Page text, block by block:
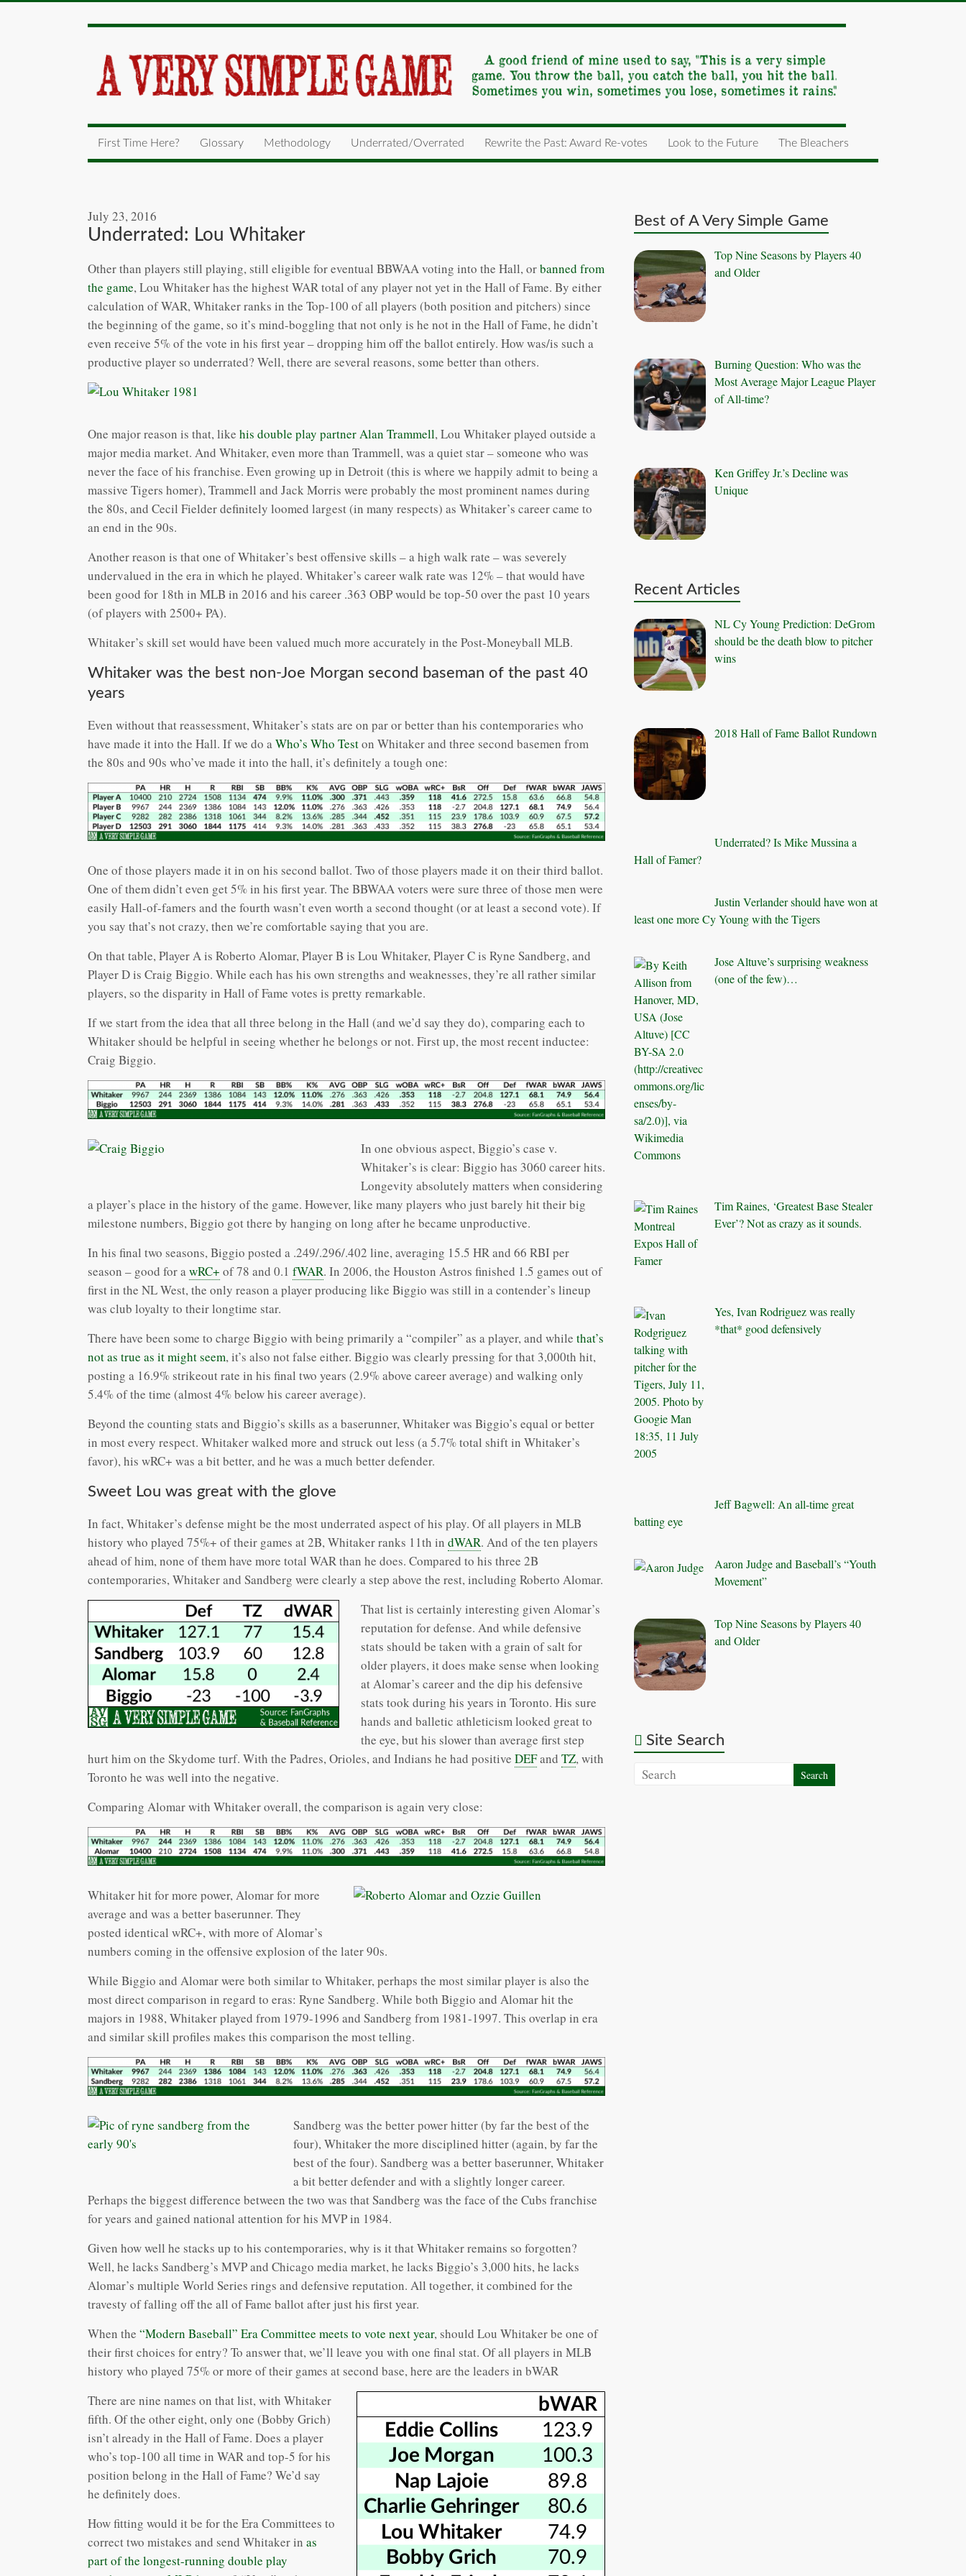
First Time Here? Glossary Methodology Underrated/Overrated Rewrite the Past: Award Re-votes Look to the Future The Bleachers
July 23, 2016
Underrated: Lou Whitaker
Other than players still playing, still eligible for eventual BBWAA voting into the Hall, orbanned from
the game, Lou Whitaker has the highest WAR total of any player not yet in the Hall of Fame. By either
calculation of WAR, Whitaker ranks in the Top-100 of all players (both position and pitchers) since
the beginning of the game, so it’s mind-boggling that not only is he not in the Hall of Fame, he didn’t
even receive 5% of the vote in his first year – dropping him off the ballot entirely. How was/is such a
productive player so underrated? Well, there are several reasons, some better than others.
One major reason is that, like his double play partner Alan Trammell, Lou Whitaker played outside a
major media market. And Whitaker, even more than Trammell, was a quiet star – someone who was
never the face of his franchise. Even growing up in Detroit (this is where we happily admit to being a
massive Tigers homer), Trammell and Jack Morris were probably the most prominent names during
the 80s, and Cecil Fielder definitely loomed largest (in many respects) as Whitaker’s career came to
an end in the 90s.
Another reason is that one of Whitaker’s best offensive skills – a high walk rate – was severely
undervalued in the era in which he played. Whitaker’s career walk rate was 12% – that would have
been good for 18th in MLB in 2016 and his career .363 OBP would be top-50 over the past 10 years
(of players with 2500+ PA).
Whitaker’s skill set would have been valued much more accurately in the Post-Moneyball MLB.
Whitaker was the best non-Joe Morgan second baseman of the past 40
years
Even without that reassessment, Whitaker’s stats are on par or better than his contemporaries who
have made it into the Hall. If we do aWho’s Who Teston Whitaker and three second basemen from
the 80s and 90s who’ve made it into the hall, it’s definitely a tough one:
One of those players made it in on his second ballot. Two of those players made it on their third ballot.
One of them didn’t even get 5% in his first year. The BBWAA voters were sure three of those men were
easily Hall-of-famers and the fourth wasn’t even worth a second thought (or at least a second vote). If
you say that’s not crazy, then we’re comfortable saying that you are.
On that table, Player A is Roberto Alomar, Player B is Lou Whitaker, Player C is Ryne Sandberg, and
Player D is Craig Biggio. While each has his own strengths and weaknesses, they’re all rather similar
players, so the disparity in Hall of Fame votes is pretty remarkable.
If we start from the idea that all three belong in the Hall (and we’d say they do), comparing each to
Whitaker should be helpful in seeing whether he belongs or not. First up, the most recent inductee:
Craig Biggio.
In one obvious aspect, Biggio’s case v.
Whitaker’s is clear: Biggio has 3060 career hits.
Longevity absolutely matters when considering
a player’s place in the history of the game. However, like many players who just barely hit their big
milestone numbers, Biggio got there by hanging on long after he became unproductive.
In his final two seasons, Biggio posted a .249/.296/.402 line, averaging 15.5 HR and 66 RBI per
season – good for awRC+ of 78 and 0.1 fWAR. In 2006, the Houston Astros finished 1.5 games out of
first in the NL West, the only reason a player producing like Biggio was still in a contender’s lineup
was club loyalty to their longtime star.
There have been some to charge Biggio with being primarily a “compiler” as a player, and while that’s
not as true as it might seem, it’s also not false either. Biggio was clearly pressing for that 3,000th hit,
posting a 16.9% strikeout rate in his final two years (2.9% above career average) and walking only
5.4% of the time (almost 4% below his career average).
Beyond the counting stats and Biggio’s skills as a baserunner, Whitaker was Biggio’s equal or better
in most every respect. Whitaker walked more and struck out less (a 5.7% total shift in Whitaker’s
favor), his wRC+ was a bit better, and he was a much better defender.
Sweet Lou was great with the glove
In fact, Whitaker’s defense might be the most underrated aspect of his play. Of all players in MLB
history who played 75%+ of their games at 2B, Whitaker ranks 11th in dWAR. And of the ten players
ahead of him, none of them have more total WAR than he does. Compared to his three 2B
contemporaries, Whitaker and Sandberg were clearly a step above the rest, including Roberto Alomar.
That list is certainly interesting given Alomar’s
reputation for defense. And while defensive
stats should be taken with a grain of salt for
older players, it does make sense when looking
at Alomar’s career and the dip his defensive
stats took during his years in Toronto. His sure
hands and balletic athleticism looked great to
the eye, but his slower than average first step
hurt him on the Skydome turf. With the Padres, Orioles, and Indians he had positive DEFand TZ, with
Toronto he was well into the negative.
Comparing Alomar with Whitaker overall, the comparison is again very close:
Whitaker hit for more power, Alomar for more
average and was a better baserunner. They
posted identical wRC+, with more of Alomar’s
numbers coming in the offensive explosion of the later 90s.
While Biggio and Alomar were both similar to Whitaker, perhaps the most similar player is also the
most direct comparison in regard to eras: Ryne Sandberg. While both Biggio and Alomar hit the
majors in 1988, Whitaker played from 1979-1996 and Sandberg from 1981-1997. This overlap in era
and similar skill profiles makes this comparison the most telling.
Sandberg was the better power hitter (by far the best of the
four), Whitaker the more disciplined hitter (again, by far the
best of the four). Sandberg was a better baserunner, Whitaker
a bit better defender and with a slightly longer career.
Perhaps the biggest difference between the two was that Sandberg was the face of the Cubs franchise
for years and gained national attention for his MVP in 1984.
Given how well he stacks up to his contemporaries, why is it that Whitaker remains so forgotten?
Well, he lacks Sandberg’s MVP and Chicago media market, he lacks Biggio’s 3,000 hits, he lacks
Alomar’s multiple World Series rings and defensive reputation. All together, it combined for the
travesty of falling off the all of Fame ballot after just his first year.
When the “Modern Baseball” Era Committee meets to vote next year, should Lou Whitaker be one of
their first choices for entry? To answer that, we’ll leave you with one final stat. Of all players in MLB
history who played 75% or more of their games at second base, here are the leaders in bWAR
There are nine names on that list, with Whitaker
fifth. Of the other eight, only one (Bobby Grich)
isn’t already in the Hall of Fame. Does a player
who’s top-100 all time in WAR and top-5 for his
position belong in the Hall of Fame? We’d say
he definitely does.
How fitting would it be for the Era Committees to
correct two mistakes and send Whitaker in as
part of the longest-running double play
Best of A Very Simple Game
Top Nine Seasons by Players 40
and Older
Burning Question: Who was the
Most Average Major League Player
of All-time?
Ken Griffey Jr.’s Decline was
Unique
Recent Articles
NL Cy Young Prediction: DeGrom
should be the death blow to pitcher
wins
2018 Hall of Fame Ballot Rundown
Underrated? Is Mike Mussina a
Hall of Famer?
Justin Verlander should have won at
least one more Cy Young with the Tigers
Jose Altuve’s surprising weakness
(one of the few)…
Tim Raines, ‘Greatest Base Stealer
Ever’? Not as crazy as it sounds.
Yes, Ivan Rodriguez was really
*that* good defensively
Jeff Bagwell: An all-time great
batting eye
Aaron Judge and Baseball’s “Youth
Movement”
Top Nine Seasons by Players 40
and Older
Site Search